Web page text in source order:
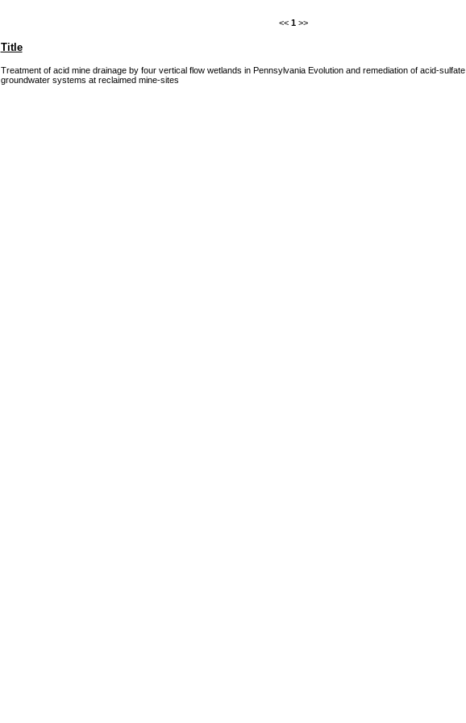
<< 1 >>
Title
Treatment of acid mine drainage by four vertical flow wetlands in Pennsylvania Evolution and remediation of acid-sulfate
groundwater systems at reclaimed mine-sites